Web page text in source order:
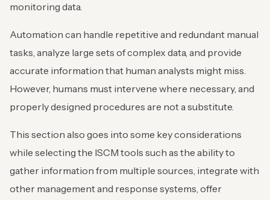
monitoring data.
Automation can handle repetitive and redundant manual
tasks, analyze large sets of complex data, and provide
accurate information that human analysts might miss.
However, humans must intervene where necessary, and
properly designed procedures are not a substitute.
This section also goes into some key considerations
while selecting the ISCM tools such as the ability to
gather information from multiple sources, integrate with
other management and response systems, offer